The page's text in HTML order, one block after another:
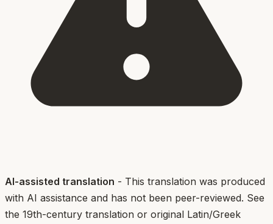
AI-assisted translation - This translation was produced
with AI assistance and has not been peer-reviewed. See
the 19th-century translation or original Latin/Greek